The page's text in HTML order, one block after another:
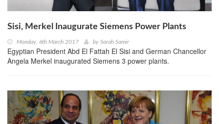
Sisi, Merkel Inaugurate Siemens Power Plants
Monday, 6th March 2017 by Sarah Samir
Egyptian President Abd El Fattah El Sisi and German Chancellor
Angela Merkel inaugurated Siemens 3 power plants.